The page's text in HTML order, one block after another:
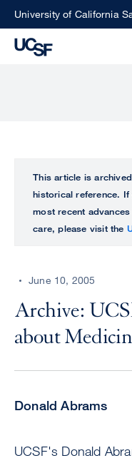
SkipUniversity of California
perform
ALL
UCSF
CENTER
This article is
historical reference. If
most recent
care, please visit the
June 10, 2005
Archive:
about
Donald Abrams
UCSF's Donald